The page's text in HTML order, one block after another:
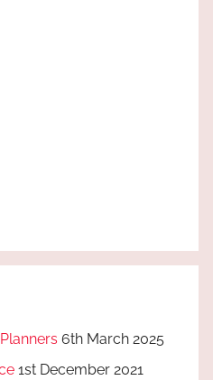
6th March 2025
1st December 2021